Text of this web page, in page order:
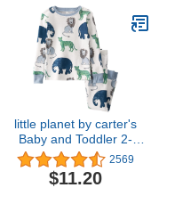
little planet by carter's
Baby and Toddler 2-
Piece Pajamas Made
with Organic Cotton
2569
$11.20